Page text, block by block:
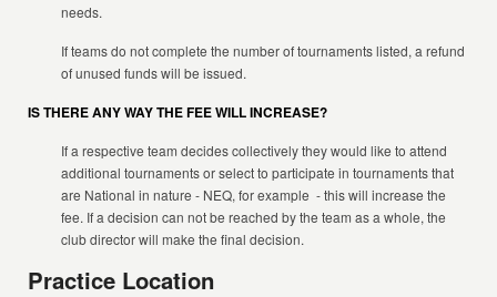
needs.
If teams do not complete the number of tournaments listed, a refund
of unused funds will be issued.
IS THERE ANY WAY THE FEE WILL INCREASE?
If a respective team decides collectively they would like to attend
additional tournaments or select to participate in tournaments that
are National in nature - NEQ, for example - this will increase the
fee. If a decision can not be reached by the team as a whole, the
club director will make the final decision.
Practice Location